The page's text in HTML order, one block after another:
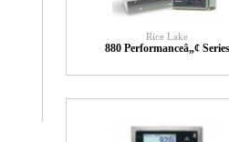
Rice Lake
880 Performanceâ„¢ Series